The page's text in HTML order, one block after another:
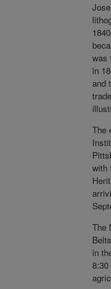
was
in
and
The
with
The
in